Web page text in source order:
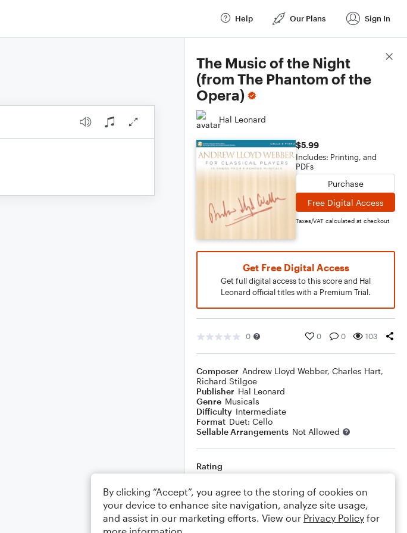
Help Our Plans Sign In
The Music of the Night
(from The Phantom of the
Opera)
Hal Leonard
$5.99
Includes: Printing, and
PDFs
Purchase
Free Digital Access
Taxes/VAT calculated at checkout
Get Free Digital Access
Get full digital access to this score and Hal
Leonard official titles with a Premium Trial.
0 0 0 103
Composer Andrew Lloyd Webber, Charles Hart,
Richard Stilgoe
Publisher Hal Leonard
Genre Musicals
Difficulty Intermediate
Format Duet: Cello
Sellable Arrangements Not Allowed
Rating
Comments
Score Details
By clicking “Accept”, you agree to the storing of cookies on
your device to enhance site navigation, analyze site usage,
and assist in our marketing efforts. View our Privacy Policy for